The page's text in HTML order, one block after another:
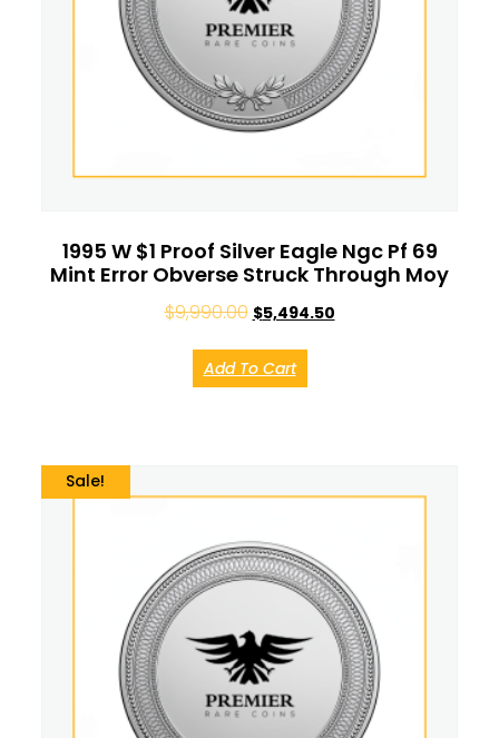
1995 W $1 Proof Silver Eagle Ngc Pf 69
Mint Error Obverse Struck Through Moy
$9,990.00 $5,494.50
Add To Cart
Sale!